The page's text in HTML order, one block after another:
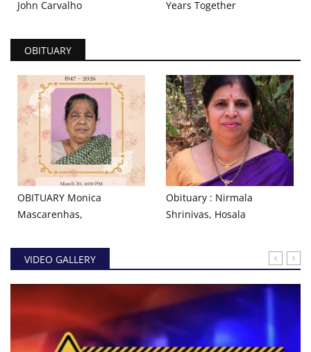
John Carvalho
Years Together
OBITUARY
OBITUARY Monica
Mascarenhas,
Obituary : Nirmala
Shrinivas, Hosala
VIDEO GALLERY